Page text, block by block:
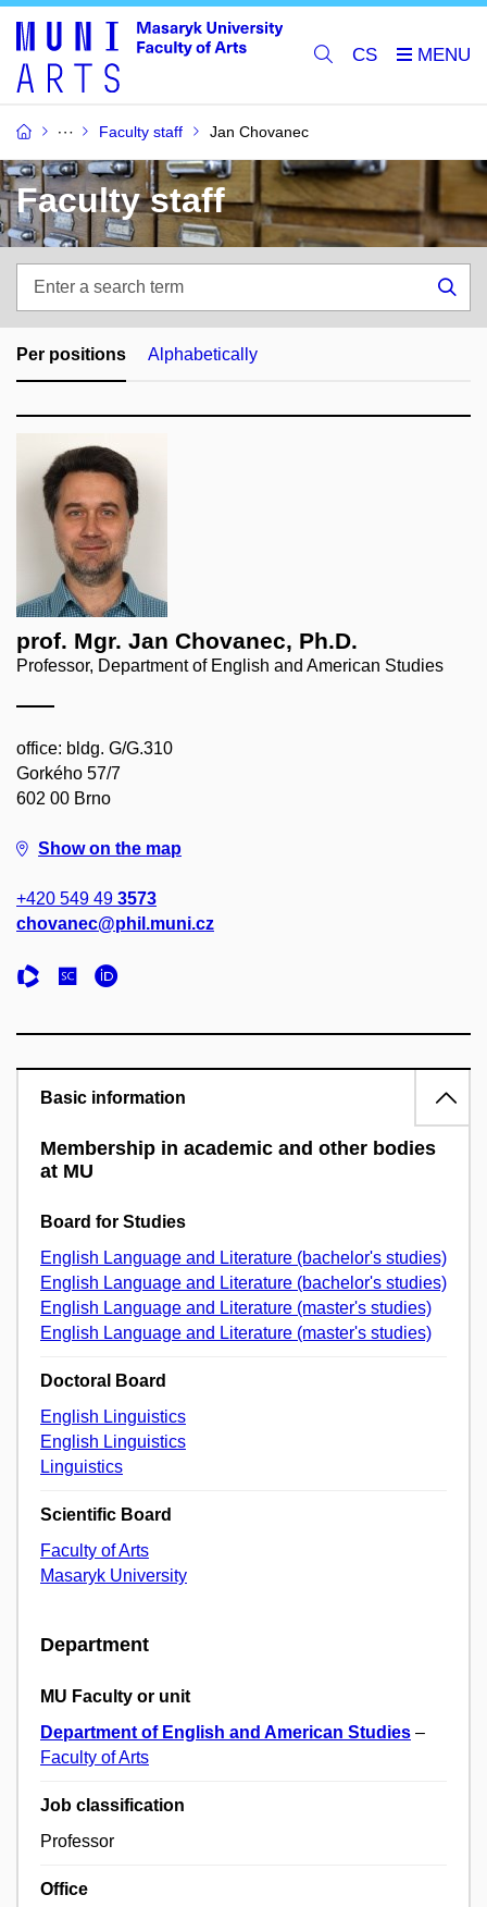
CS
Faculty staff Jan Chovanec
Faculty staff
search
term
Per positions Alphabetically
prof. Mgr. Jan Chovanec, Ph.D.
Professor, Department of English and American Studies
office: bldg. G/G.310
Gorkého 57/7
602 00 Brno
Show on the map
+420 549 49 3573
chovanec@phil.muni.cz
Basic information
Membership in academic and other bodies
at MU
Board for Studies
English Language and Literature (bachelor's studies)
English Language and Literature (bachelor's studies)
English Language and Literature (master's studies)
English Language and Literature (master's studies)
Doctoral Board
English Linguistics
English Linguistics
Linguistics
Scientific Board
Faculty of Arts
Masaryk University
Department
MU Faculty or unit
Department of English and American Studies –
Faculty of Arts
Job classification
Professor
Office